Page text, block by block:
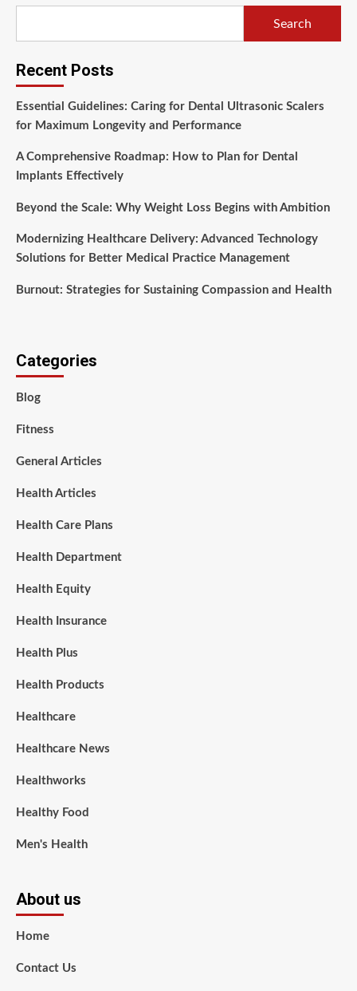
Search
Recent Posts
Essential Guidelines: Caring for Dental Ultrasonic Scalers
for Maximum Longevity and Performance
A Comprehensive Roadmap: How to Plan for Dental
Implants Effectively
Beyond the Scale: Why Weight Loss Begins with Ambition
Modernizing Healthcare Delivery: Advanced Technology
Solutions for Better Medical Practice Management
Burnout: Strategies for Sustaining Compassion and Health
Categories
Blog
Fitness
General Articles
Health Articles
Health Care Plans
Health Department
Health Equity
Health Insurance
Health Plus
Health Products
Healthcare
Healthcare News
Healthworks
Healthy Food
Men's Health
About us
Home
Contact Us